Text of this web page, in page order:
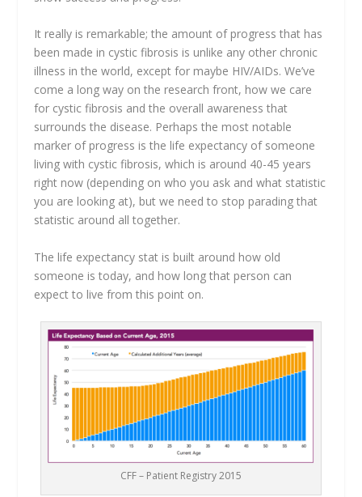
It really is remarkable; the amount of progress that has
been made in cystic fibrosis is unlike any other chronic
illness in the world, except for maybe HIV/AIDs. We’ve
come a long way on the research front, how we care
for cystic fibrosis and the overall awareness that
surrounds the disease. Perhaps the most notable
marker of progress is the life expectancy of someone
living with cystic fibrosis, which is around 40-45 years
right now (depending on who you ask and what statistic
you are looking at), but we need to stop parading that
statistic around all together.
The life expectancy stat is built around how old
someone is today, and how long that person can
expect to live from this point on.
CFF – Patient Registry 2015